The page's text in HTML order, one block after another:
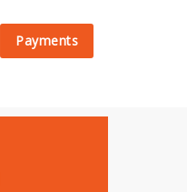
Payments